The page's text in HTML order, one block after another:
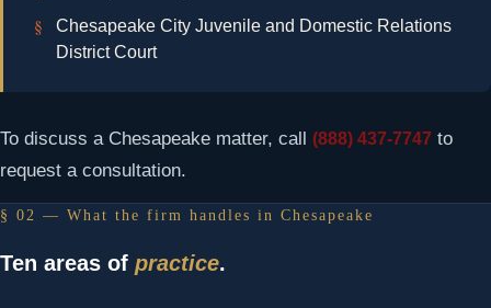
Chesapeake City Juvenile and Domestic Relations
District Court
To discuss a Chesapeake matter, call (888) 437-7747 to
request a consultation.
§ 02 — What the firm handles in Chesapeake
Ten areas of practice.